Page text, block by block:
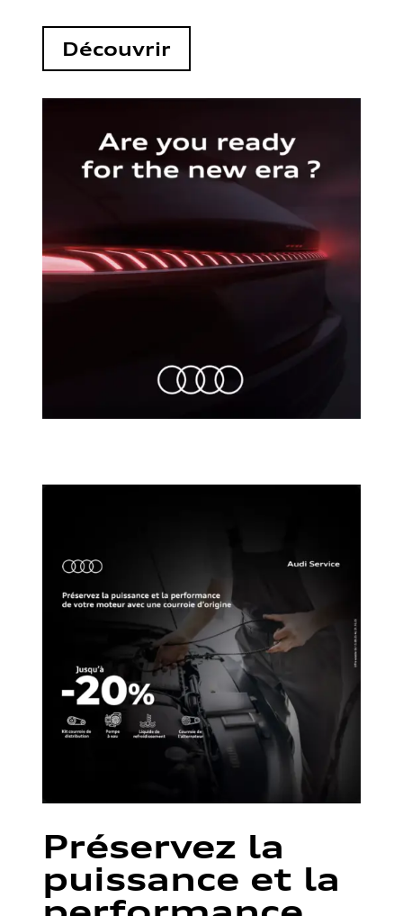
Découvrir
Préservez la
puissance et la